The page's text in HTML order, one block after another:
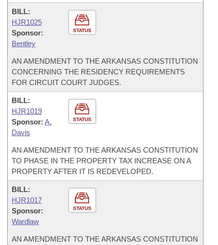
STATUS
BILL:
HJR1025
Sponsor:
Bentley
AN AMENDMENT TO THE ARKANSAS CONSTITUTION
CONCERNING THE RESIDENCY REQUIREMENTS
FOR CIRCUIT COURT JUDGES.
STATUS
BILL:
HJR1019
Sponsor: A.
Davis
AN AMENDMENT TO THE ARKANSAS CONSTITUTION
TO PHASE IN THE PROPERTY TAX INCREASE ON A
PROPERTY AFTER IT IS REDEVELOPED.
STATUS
BILL:
HJR1017
Sponsor:
Wardlaw
AN AMENDMENT TO THE ARKANSAS CONSTITUTION